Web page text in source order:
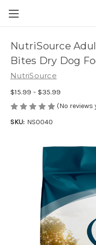
NutriSource
Bites Dry Dog
NutriSource
$15.99 - $35.99
(No reviews
SKU: NS0040